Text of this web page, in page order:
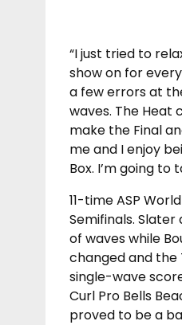
“I just tried to
show on for
a few errors at
waves. The Heat
make the Final
me and I enjoy
Box. I’m going
11-time ASP
Semifinals.
of waves while
changed and the
single-wave
Curl Pro Bells
proved to be a